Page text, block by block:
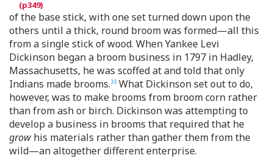
of the base stick, with one set turned down upon the
others until a thick, round broom was formed—all this
from a single stick of wood. When Yankee Levi
Dickinson began a broom business in 1797 in Hadley,
Massachusetts, he was scoffed at and told that only
Indians made brooms.33 What Dickinson set out to do,
however, was to make brooms from broom corn rather
than from ash or birch. Dickinson was attempting to
develop a business in brooms that required that he
grow his materials rather than gather them from the
wild—an altogether different enterprise.